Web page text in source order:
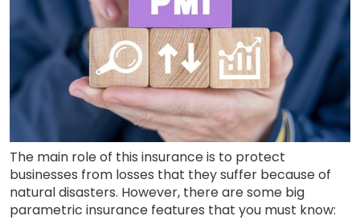
The main role of this insurance is to protect
businesses from losses that they suffer because of
natural disasters. However, there are some big
parametric insurance features that you must know: